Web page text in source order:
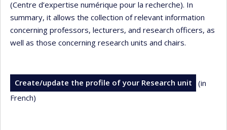
(Centre d’expertise numérique pour la recherche). In
summary, it allows the collection of relevant information
concerning professors, lecturers, and research officers, as
well as those concerning research units and chairs.
Create/update the profile of your Research unit
(in
French)